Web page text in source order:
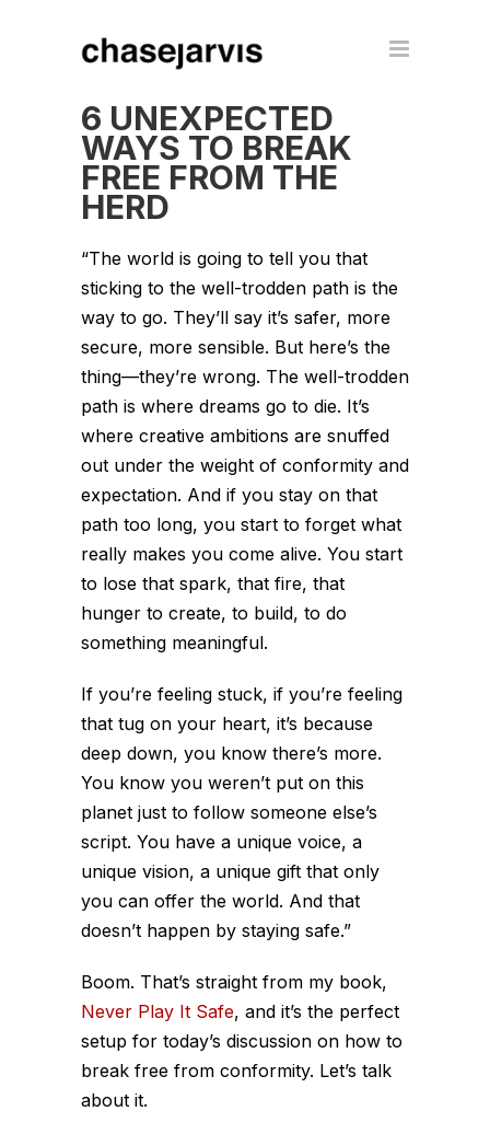
6 UNEXPECTED
WAYS TO BREAK
FREE FROM THE
HERD
“The world is going to tell you that
sticking to the well-trodden path is the
way to go. They’ll say it’s safer, more
secure, more sensible. But here’s the
thing—they’re wrong. The well-trodden
path is where dreams go to die. It’s
where creative ambitions are snuffed
out under the weight of conformity and
expectation. And if you stay on that
path too long, you start to forget what
really makes you come alive. You start
to lose that spark, that fire, that
hunger to create, to build, to do
something meaningful.
If you’re feeling stuck, if you’re feeling
that tug on your heart, it’s because
deep down, you know there’s more.
You know you weren’t put on this
planet just to follow someone else’s
script. You have a unique voice, a
unique vision, a unique gift that only
you can offer the world. And that
doesn’t happen by staying safe.”
Boom. That’s straight from my book,
Never Play It Safe, and it’s the perfect
setup for today’s discussion on how to
break free from conformity. Let’s talk
about it.